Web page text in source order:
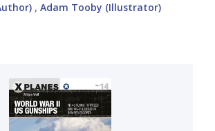
, Adam Tooby (Illustrator)